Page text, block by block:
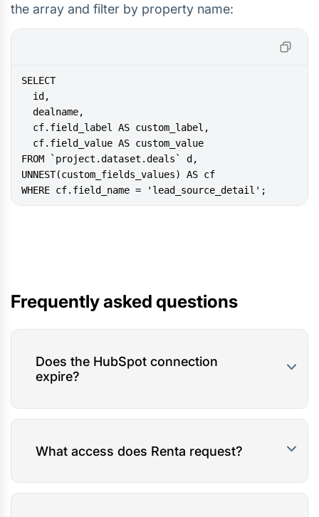
the array and filter by property name:
WHERE cf.field_name = 'lead_source_detail';
Frequently asked questions
Does the HubSpot connection
expire?
What access does Renta request?